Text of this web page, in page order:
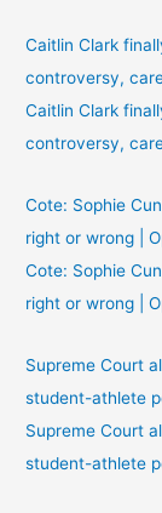
Caitlin Clark
controversy,
Caitlin Clark
controversy,
Cote: Sophie
right or wrong |
Cote: Sophie
right or wrong |
Supreme Court
student-athlete
Supreme Court
student-athlete